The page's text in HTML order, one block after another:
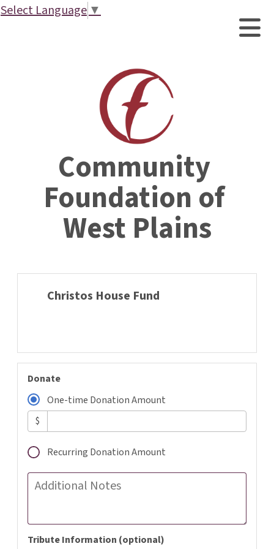
Community
Foundation of
West Plains
Christos House Fund
Donate
One-time Donation Amount
$
Recurring Donation Amount
Additional Notes
Tribute Information (optional)
Select Language▼